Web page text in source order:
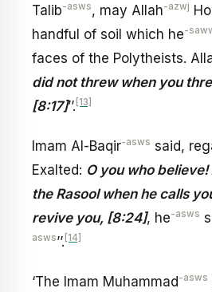
Talib-asws, may Allah-azwj
handful of soil which he-
faces of the Polytheists.
did not threw when you
[8:17]’’. [13]
Imam Al-Baqir-asws said,
Exalted: O you who
the Rasool when he calls
revive you, [8:24], he-asws
asws’’. [14]
‘The Imam Muhammad-asws